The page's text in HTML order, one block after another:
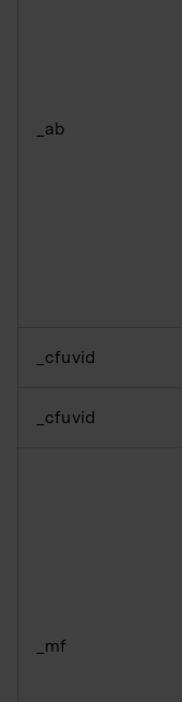
_ab
_cfuvid
_cfuvid
_mf